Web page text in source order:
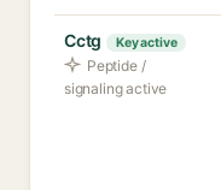
Cctg Key active
Peptide /
signaling active